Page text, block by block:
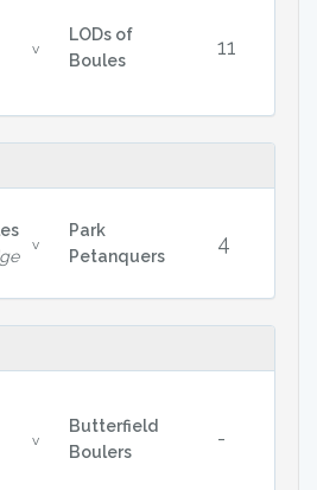
v
LODs of
Boules
11
v
Park
Petanquers
4
v
Butterfield
Boulers
-